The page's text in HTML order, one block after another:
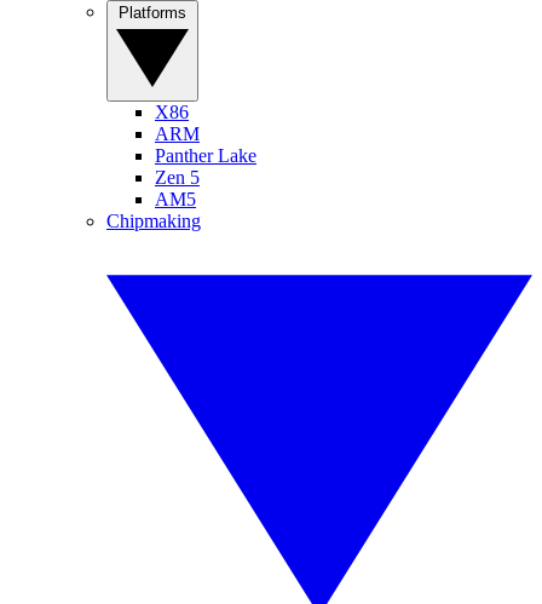
X86
ARM
Panther Lake
Zen 5
AM5
Chipmaking